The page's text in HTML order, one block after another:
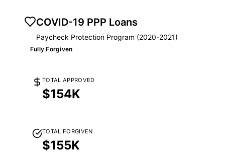
COVID-19 PPP Loans
Paycheck Protection Program (2020-2021)
Fully Forgiven
TOTAL APPROVED
$154K
TOTAL FORGIVEN
$155K